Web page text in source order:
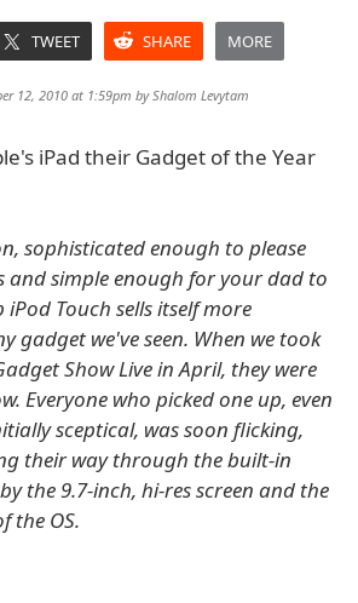
TWEET SHARE MORE
12, 2010 at 1:59pm byShalom Levytam
iPad their Gadget of the Year
sophisticated enough to please
and simple enough for your dad to
iPod Touch sells itself more
gadget we've seen. When we took
Show Live in April, they were
Everyone who picked one up, even
sceptical, was soon flicking,
their way through the built-in
the 9.7-inch, hi-res screen and the
the OS.